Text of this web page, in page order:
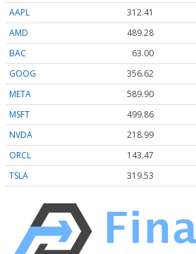
AAPL
312.41
AMD
489.28
BAC
63.00
GOOG
356.62
META
589.90
MSFT
499.86
NVDA
218.99
ORCL
143.47
TSLA
319.53